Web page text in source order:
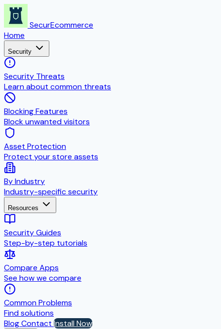
SecurEcommerce
Home
Security
Security Threats
Learn about common threats
Blocking Features
Block unwanted visitors
Asset Protection
Protect your store assets
By Industry
Industry-specific security
Resources
Security Guides
Step-by-step tutorials
Compare Apps
See how we compare
Common Problems
Find solutions
BlogContact Install Now